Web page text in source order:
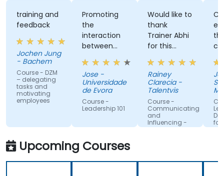
training and
feedback
Jochen Jung
- Bachem
Course - DZM
– delegating
tasks and
motivating
employees
Promoting
the
interaction
between
people.
Jose -
Universidade
de Evora
Course -
Leadership 101
Would like to
thank
Trainer Abhi
for this
fruitful
training.
Appreciate
him trying
to get to
know all the
attendees
so he can
to our
Rainey
Clarecia -
Talentvis
Course -
Communicating
and
Influencing -
For Managers
with
his
for
Upcoming Courses